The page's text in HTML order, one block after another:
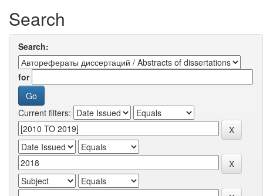
Search
Search:
for
Current filters: